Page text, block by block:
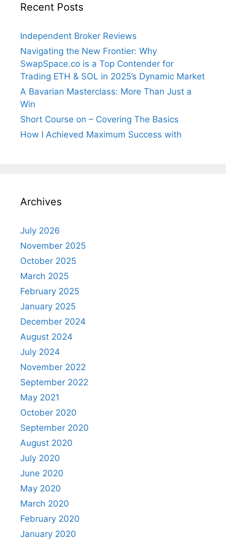
Recent Posts
Independent Broker Reviews
Navigating the New Frontier: Why
SwapSpace.co is a Top Contender for
Trading ETH & SOL in 2025’s Dynamic Market
A Bavarian Masterclass: More Than Just a
Win
Short Course on – Covering The Basics
How I Achieved Maximum Success with
Archives
July 2026
November 2025
October 2025
March 2025
February 2025
January 2025
December 2024
August 2024
July 2024
November 2022
September 2022
May 2021
October 2020
September 2020
August 2020
July 2020
June 2020
May 2020
March 2020
February 2020
January 2020